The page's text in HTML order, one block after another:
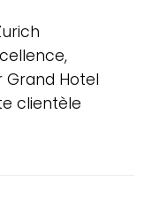
Grand Hotel
clientèle